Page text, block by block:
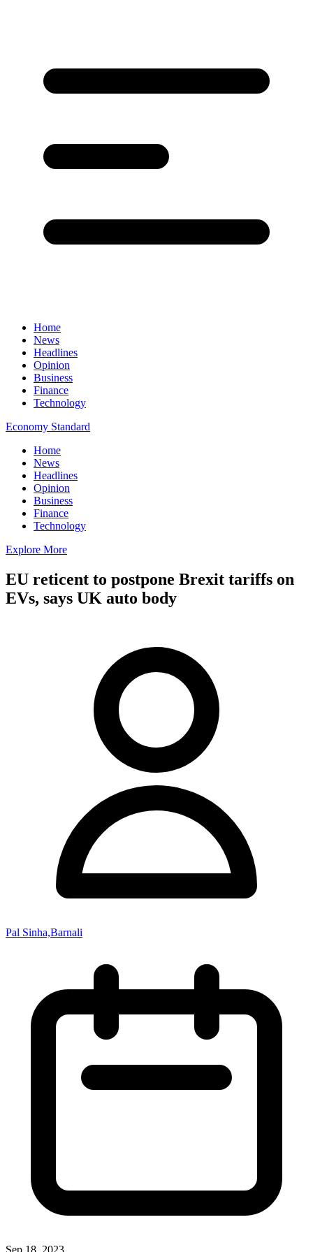
Home
News
Headlines
Opinion
Business
Finance
Technology
Economy Standard
Home
News
Headlines
Opinion
Business
Finance
Technology
Explore More
EU reticent to postpone Brexit tariffs on
EVs, says UK auto body
Pal Sinha,Barnali
Sep 18, 2023